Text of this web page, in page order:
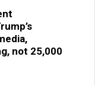
not 25,000